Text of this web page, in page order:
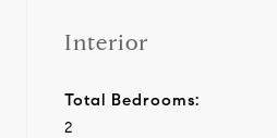
Interior
Total Bedrooms:
2